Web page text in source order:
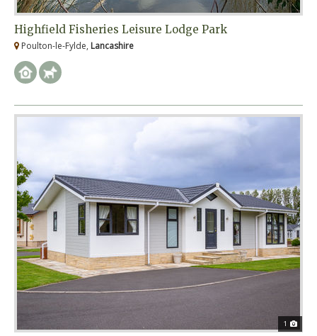
Highfield Fisheries Leisure Lodge Park
Poulton-le-Fylde, Lancashire
1